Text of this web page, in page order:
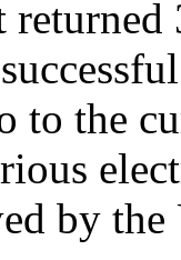
to the
by